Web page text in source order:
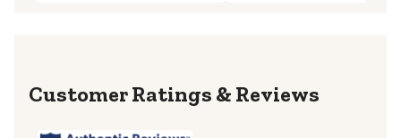
Reviews